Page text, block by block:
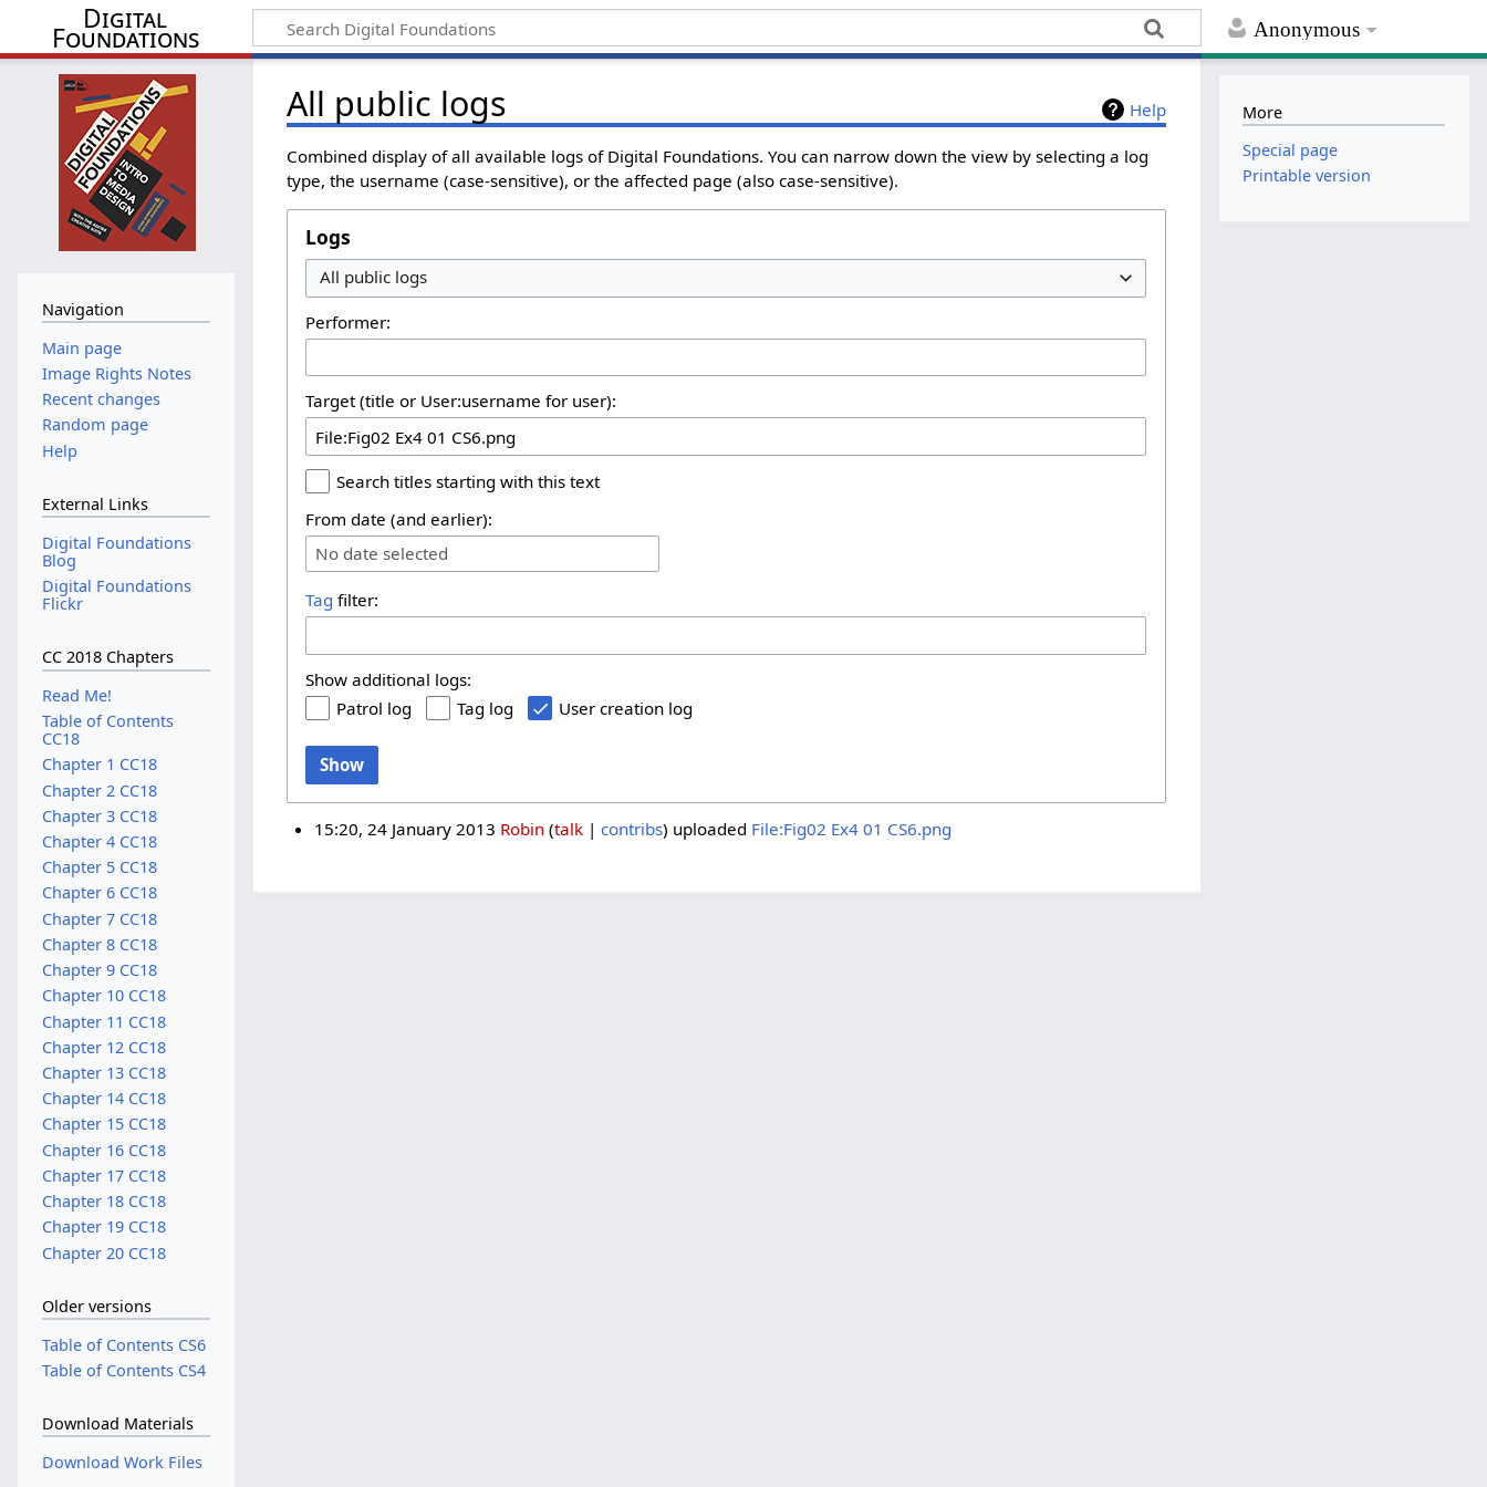
Anonymous
Digital
Foundations
Help
All public logs
Combined display of all available logs of Digital Foundations. You can narrow down the view by selecting a log
type, the username (case-sensitive), or the affected page (also case-sensitive).
Logs
All public logs
Performer:
Target (title or User:username for user):
Search titles starting with this text
From date (and earlier):
No date selected
Tag filter:
Show additional logs:
Patrol log
Tag log User creation log
Show
15:20, 24 January 2013 Robin talk contribs uploaded File:Fig02 Ex4 01 CS6.png
Navigation
Main page
Image Rights Notes
Recent changes
Random page
Help
External Links
Digital Foundations
Blog
Digital Foundations
Flickr
CC 2018 Chapters
Read Me!
Table of Contents
CC18
Chapter 1 CC18
Chapter 2 CC18
Chapter 3 CC18
Chapter 4 CC18
Chapter 5 CC18
Chapter 6 CC18
Chapter 7 CC18
Chapter 8 CC18
Chapter 9 CC18
Chapter 10 CC18
Chapter 11 CC18
Chapter 12 CC18
Chapter 13 CC18
Chapter 14 CC18
Chapter 15 CC18
Chapter 16 CC18
Chapter 17 CC18
Chapter 18 CC18
Chapter 19 CC18
Chapter 20 CC18
Older versions
Table of Contents CS6
Table of Contents CS4
Download Materials
Download Work Files
More
Special page
Printable version